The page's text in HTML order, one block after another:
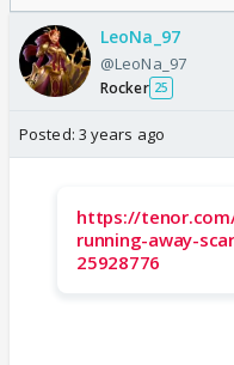
/08/2026🏏
LeoNa_97
@LeoNa_97
Rocker 25
Posted: 3 years ago
https://
running-away-
25928776